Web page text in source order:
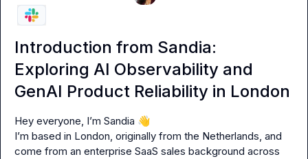
Introduction from Sandia:
Exploring AI Observability and
GenAI Product Reliability in London
Hey everyone, I’m Sandia 👋
I’m based in London, originally from the Netherlands, and
come from an enterprise SaaS sales background across